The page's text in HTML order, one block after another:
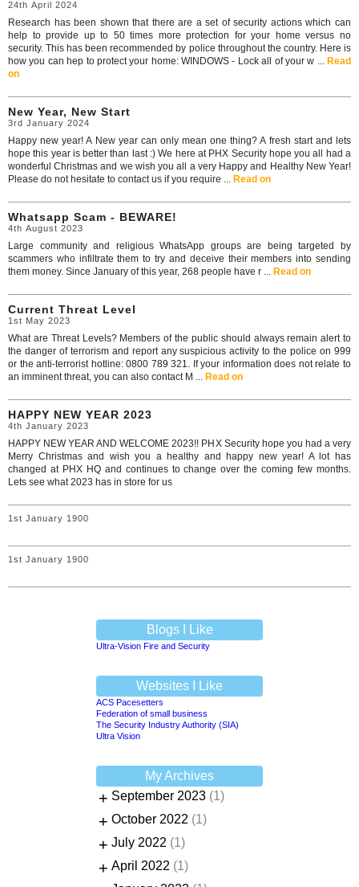
Blogs I Like
Ultra-Vision Fire and Security
Websites I Like
ACS Pacesetters
Federation of small business
The Security Industry Authority (SIA)
Ultra Vision
My Archives
+ September 2023 (1)
+ October 2022 (1)
+ July 2022 (1)
+ April 2022 (1)
24th April 2024
Research has been shown that there are a set of security actions which can
help to provide up to 50 times more protection for your home versus no
security. This has been recommended by police throughout the country. Here is
how you can hep to protect your home: WINDOWS - Lock all of your w ... Read
on
New Year, New Start
3rd January 2024
Happy new year! A New year can only mean one thing? A fresh start and lets
hope this year is better than last :) We here at PHX Security hope you all had a
wonderful Christmas and we wish you all a very Happy and Healthy New Year!
Please do not hesitate to contact us if you require ... Read on
Whatsapp Scam - BEWARE!
4th August 2023
Large community and religious WhatsApp groups are being targeted by
scammers who infiltrate them to try and deceive their members into sending
them money. Since January of this year, 268 people have r ... Read on
Current Threat Level
1st May 2023
What are Threat Levels? Members of the public should always remain alert to
the danger of terrorism and report any suspicious activity to the police on 999
or the anti-terrorist hotline: 0800 789 321. If your information does not relate to
an imminent threat, you can also contact M ... Read on
HAPPY NEW YEAR 2023
4th January 2023
HAPPY NEW YEAR AND WELCOME 2023!! PHX Security hope you had a very
Merry Christmas and wish you a healthy and happy new year! A lot has
changed at PHX HQ and continues to change over the coming few months.
Lets see what 2023 has in store for us
1st January 1900
1st January 1900